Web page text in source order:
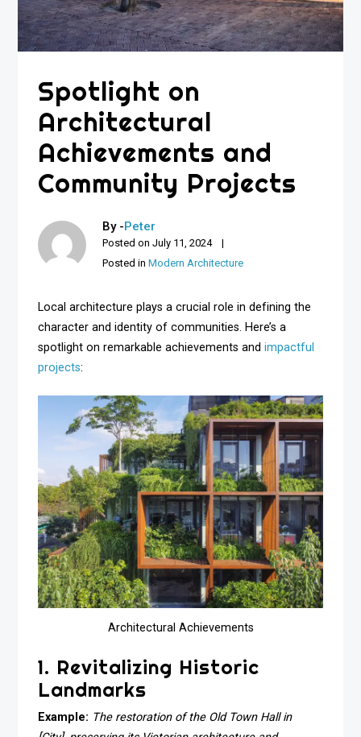
Spotlight on
Architectural
Achievements and
Community Projects
By -Peter
Posted onJuly 11, 2024
Posted inModern Architecture
Local architecture plays a crucial role in defining the
character and identity of communities. Here’s a
spotlight on remarkable achievements andimpactful
projects:
Architectural Achievements
1. Revitalizing Historic
Landmarks
Example: The restoration of the Old Town Hall in